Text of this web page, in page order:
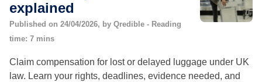
explained
Published on 24/04/2026, by Qredible - Reading
time: 7 mins
Claim compensation for lost or delayed luggage under UK
law. Learn your rights, deadlines, evidence needed, and